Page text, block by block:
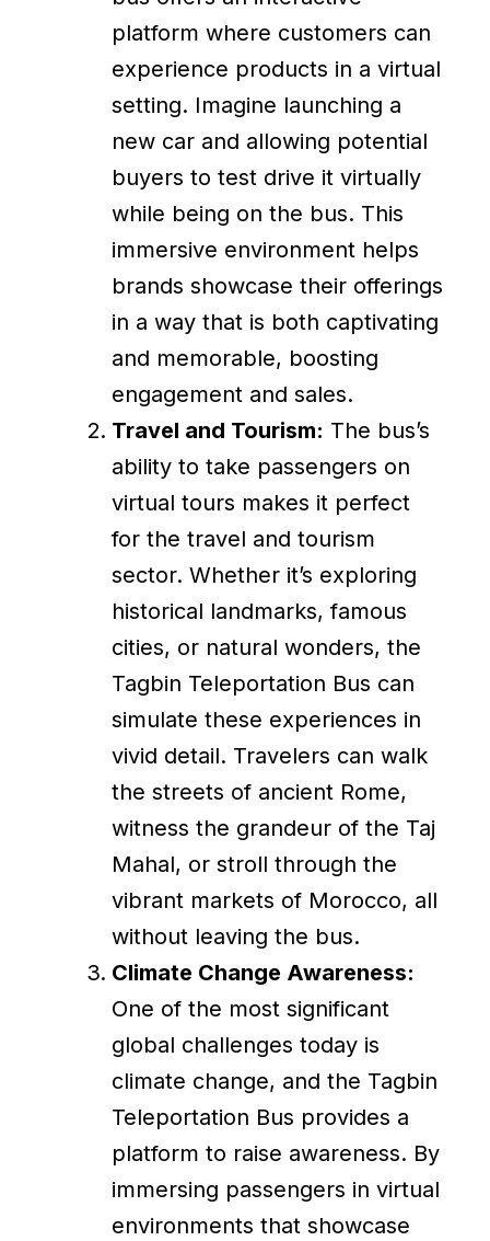
platform where customers can
experience products in a virtual
setting. Imagine launching a
new car and allowing potential
buyers to test drive it virtually
while being on the bus. This
immersive environment helps
brands showcase their offerings
in a way that is both captivating
and memorable, boosting
engagement and sales.
Travel and Tourism: The bus’s
ability to take passengers on
virtual tours makes it perfect
for the travel and tourism
sector. Whether it’s exploring
historical landmarks, famous
cities, or natural wonders, the
Tagbin Teleportation Bus can
simulate these experiences in
vivid detail. Travelers can walk
the streets of ancient Rome,
witness the grandeur of the Taj
Mahal, or stroll through the
vibrant markets of Morocco, all
without leaving the bus.
Climate Change Awareness:
One of the most significant
global challenges today is
climate change, and the Tagbin
Teleportation Bus provides a
platform to raise awareness. By
immersing passengers in virtual
environments that showcase